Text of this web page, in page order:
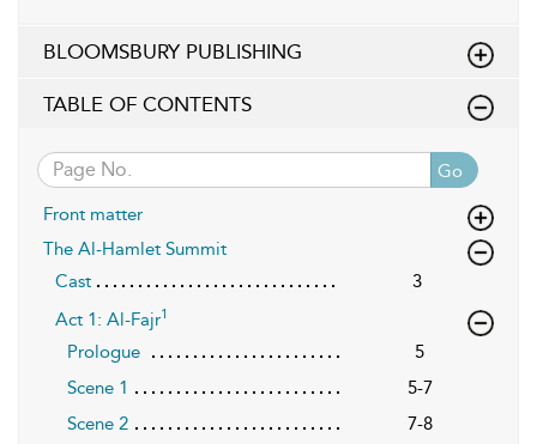
BLOOMSBURY PUBLISHING
TABLE OF CONTENTS
Go
Front matter
The Al-Hamlet Summit
Cast
3
Act 1: Al-Fajr1
Prologue
5
Scene 1
5-7
Scene 2
7-8